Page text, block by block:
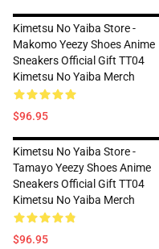
Kimetsu No Yaiba Store -
Makomo Yeezy Shoes Anime
Sneakers Official Gift TT04
Kimetsu No Yaiba Merch
$96.95
Kimetsu No Yaiba Store -
Tamayo Yeezy Shoes Anime
Sneakers Official Gift TT04
Kimetsu No Yaiba Merch
$96.95